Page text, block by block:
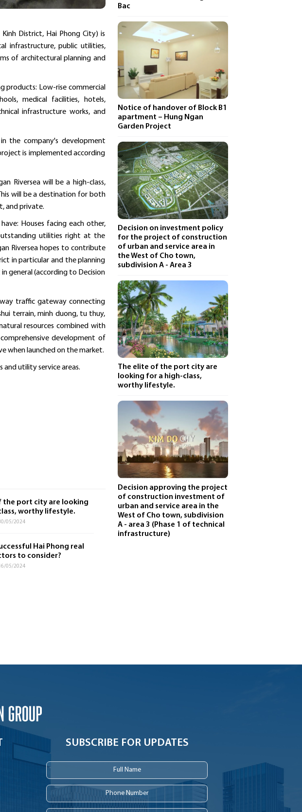
District, Hai Phong City) is
infrastructure, public utilities,
of architectural planning and
products: Low-rise commercial
medical facilities, hotels,
infrastructure works, and
the company's development
is implemented according
Riversea will be a high-class,
will be a destination for both
and private.
Houses facing each other,
utilities right at the
Riversea hopes to contribute
in particular and the planning
general (according to Decision
traffic gateway connecting
terrain, minh duong, tu thuy,
resources combined with
development of
when launched on the market.
and utility service areas.
the port city are looking
worthy lifestyle.
05/2024
Hai Phong real
to consider?
05/2024
Bac
Notice of handover of Block B1
apartment – ​​Hung Ngan
Garden Project
Decision on investment policy
for the project of construction
of urban and service area in
the West of Cho town,
subdivision A - Area 3
The elite of the port city are
looking for a high-class,
worthy lifestyle.
Decision approving the project
of construction investment of
urban and service area in the
West of Cho town, subdivision
A - area 3 (Phase 1 of technical
infrastructure)
SUBSCRIBE FOR UPDATES